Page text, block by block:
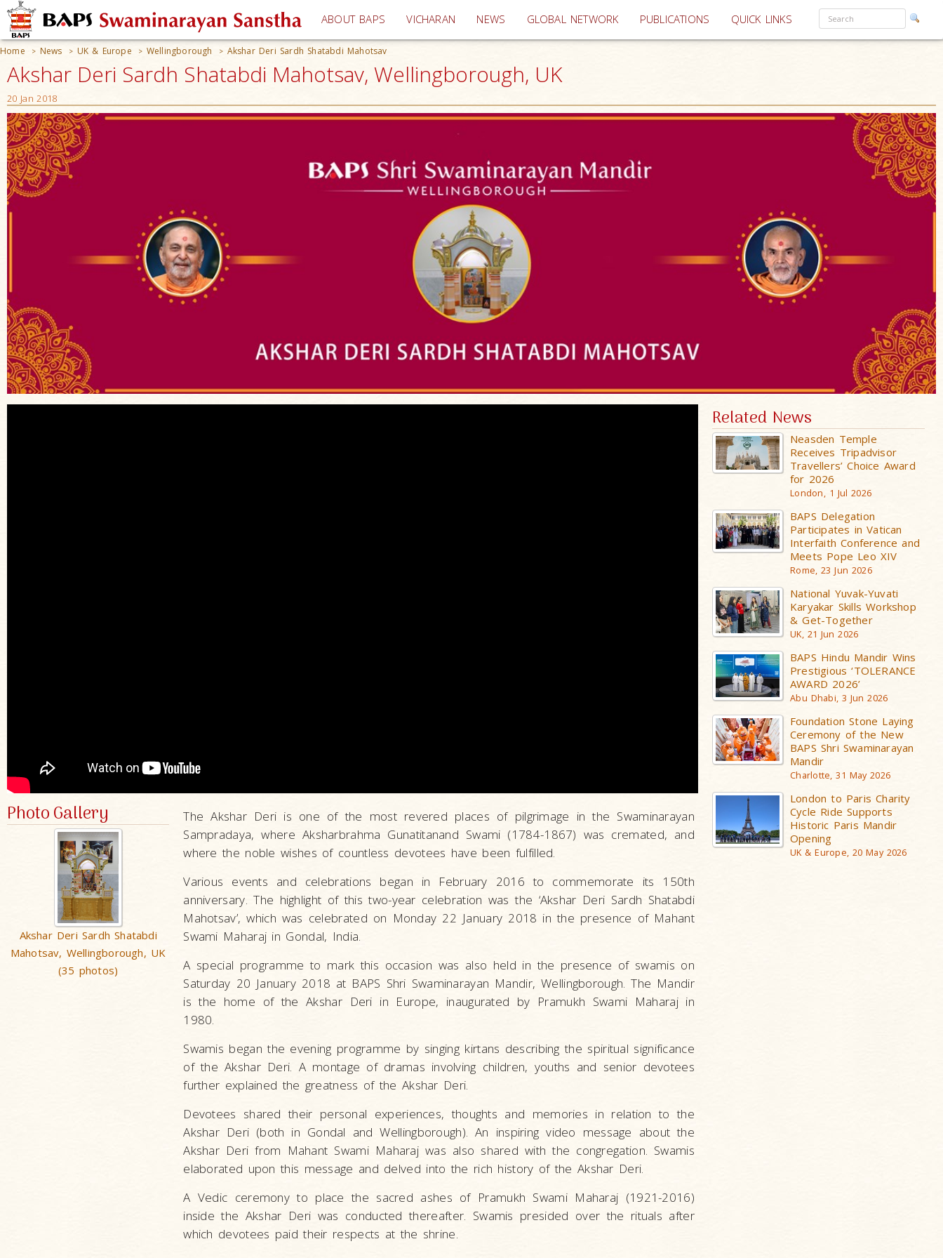
ABOUT BAPS VICHARAN (current)
NEWS GLOBAL NETWORK PUBLICATIONS QUICK LINKS
Home > News > UK & Europe > Wellingborough > Akshar Deri Sardh Shatabdi Mahotsav
Akshar Deri Sardh Shatabdi Mahotsav, Wellingborough, UK
20 Jan 2018
Photo Gallery
Akshar Deri Sardh Shatabdi
Mahotsav, Wellingborough, UK
(35 photos)
The Akshar Deri is one of the most revered places of pilgrimage in the Swaminarayan
Sampradaya, where Aksharbrahma Gunatitanand Swami (1784-1867) was cremated, and
where the noble wishes of countless devotees have been fulfilled.
Various events and celebrations began in February 2016 to commemorate its 150th
anniversary. The highlight of this two-year celebration was the ‘Akshar Deri Sardh Shatabdi
Mahotsav’, which was celebrated on Monday 22 January 2018 in the presence of Mahant
Swami Maharaj in Gondal, India.
A special programme to mark this occasion was also held in the presence of swamis on
Saturday 20 January 2018 at BAPS Shri Swaminarayan Mandir, Wellingborough. The Mandir
is the home of the Akshar Deri in Europe, inaugurated by Pramukh Swami Maharaj in
1980.
Swamis began the evening programme by singing kirtans describing the spiritual significance
of the Akshar Deri. A montage of dramas involving children, youths and senior devotees
further explained the greatness of the Akshar Deri.
Devotees shared their personal experiences, thoughts and memories in relation to the
Akshar Deri (both in Gondal and Wellingborough). An inspiring video message about the
Akshar Deri from Mahant Swami Maharaj was also shared with the congregation. Swamis
elaborated upon this message and delved into the rich history of the Akshar Deri.
A Vedic ceremony to place the sacred ashes of Pramukh Swami Maharaj (1921-2016)
inside the Akshar Deri was conducted thereafter. Swamis presided over the rituals after
which devotees paid their respects at the shrine.
Related News
Neasden Temple
Receives Tripadvisor
Travellers’ Choice Award
for 2026
London, 1 Jul 2026
BAPS Delegation
Participates in Vatican
Interfaith Conference and
Meets Pope Leo XIV
Rome, 23 Jun 2026
National Yuvak-Yuvati
Karyakar Skills Workshop
& Get-Together
UK, 21 Jun 2026
BAPS Hindu Mandir Wins
Prestigious ‘TOLERANCE
AWARD 2026’
Abu Dhabi, 3 Jun 2026
Foundation Stone Laying
Ceremony of the New
BAPS Shri Swaminarayan
Mandir
Charlotte, 31 May 2026
London to Paris Charity
Cycle Ride Supports
Historic Paris Mandir
Opening
UK & Europe, 20 May 2026